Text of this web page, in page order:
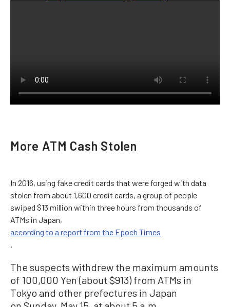
More ATM Cash Stolen
In 2016, using fake credit cards that were forged with data
stolen from about 1,600 credit cards, a group of people
swiped $13 million within three hours from thousands of
ATMs in Japan,
according to a report from the Epoch Times
The suspects withdrew the maximum amounts
of 100,000 Yen (about $913) from ATMs in
Tokyo and other prefectures in Japan